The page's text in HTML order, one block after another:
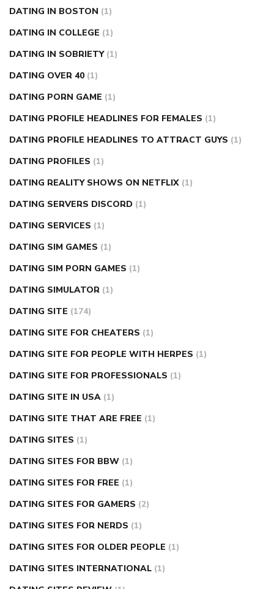
DATING IN BOSTON (1)
DATING IN COLLEGE (1)
DATING IN SOBRIETY (1)
DATING OVER 40 (1)
DATING PORN GAME (1)
DATING PROFILE HEADLINES FOR FEMALES (1)
DATING PROFILE HEADLINES TO ATTRACT GUYS (1)
DATING PROFILES (1)
DATING REALITY SHOWS ON NETFLIX (1)
DATING SERVERS DISCORD (1)
DATING SERVICES (1)
DATING SIM GAMES (1)
DATING SIM PORN GAMES (1)
DATING SIMULATOR (1)
DATING SITE (174)
DATING SITE FOR CHEATERS (1)
DATING SITE FOR PEOPLE WITH HERPES (1)
DATING SITE FOR PROFESSIONALS (1)
DATING SITE IN USA (1)
DATING SITE THAT ARE FREE (1)
DATING SITES (1)
DATING SITES FOR BBW (1)
DATING SITES FOR FREE (1)
DATING SITES FOR GAMERS (2)
DATING SITES FOR NERDS (1)
DATING SITES FOR OLDER PEOPLE (1)
DATING SITES INTERNATIONAL (1)